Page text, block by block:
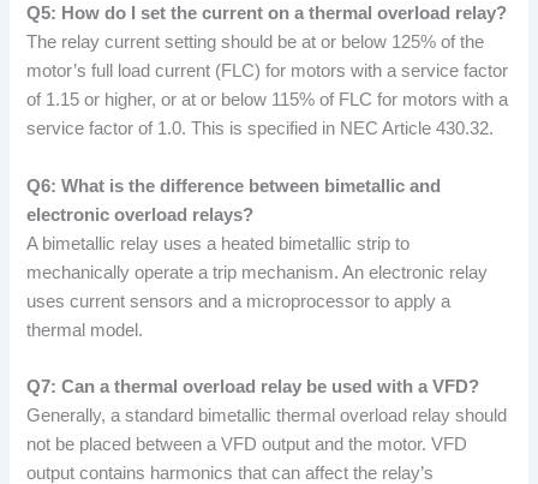
Q5: How do I set the current on a thermal overload relay?
The relay current setting should be at or below 125% of the
motor’s full load current (FLC) for motors with a service factor
of 1.15 or higher, or at or below 115% of FLC for motors with a
service factor of 1.0. This is specified in NEC Article 430.32.
Q6: What is the difference between bimetallic and
electronic overload relays?
A bimetallic relay uses a heated bimetallic strip to
mechanically operate a trip mechanism. An electronic relay
uses current sensors and a microprocessor to apply a
thermal model.
Q7: Can a thermal overload relay be used with a VFD?
Generally, a standard bimetallic thermal overload relay should
not be placed between a VFD output and the motor. VFD
output contains harmonics that can affect the relay’s